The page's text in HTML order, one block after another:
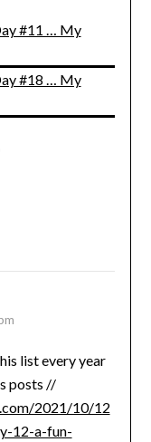
#11 … My
#18 … My
list every year
posts //
2021/10/12
12-a-fun-